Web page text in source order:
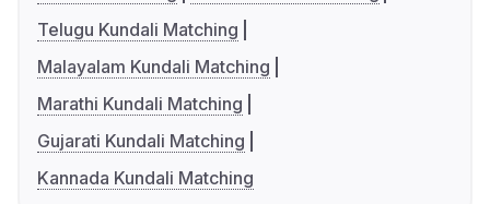
Telugu Kundali Matching
Malayalam Kundali Matching
Marathi Kundali Matching
Gujarati Kundali Matching
Kannada Kundali Matching